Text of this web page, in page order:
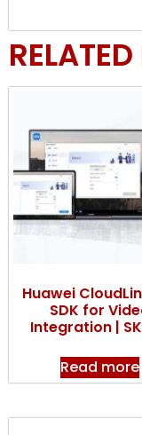
Huawei
SDK for
Integration |
Read more